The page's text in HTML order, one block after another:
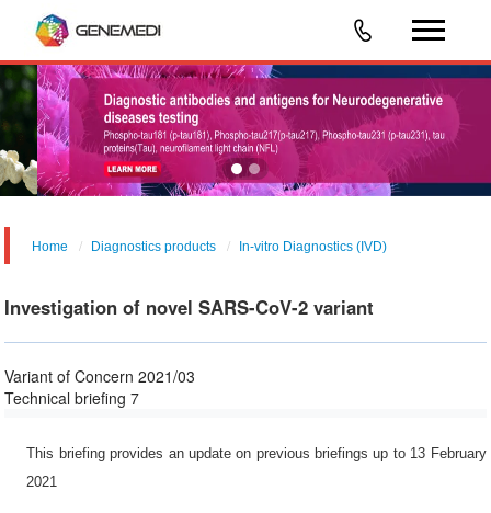
Home Diagnostics products In-vitro Diagnostics (IVD)
Investigation of novel SARS-CoV-2 variant
Variant of Concern 2021/03
Technical briefing 7
This briefing provides an update on previous briefings up to 13 February
2021